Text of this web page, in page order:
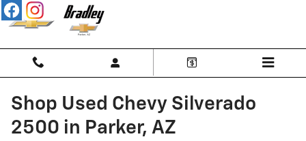
Skip to main content
Shop Used Chevy Silverado
2500 in Parker, AZ